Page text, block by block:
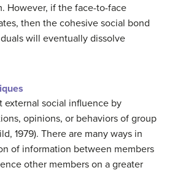
However, if the face-to-face
then the cohesive social bond
will eventually dissolve
external social influence by
opinions, or behaviors of group
1979). There are many ways in
of information between members
other members on a greater